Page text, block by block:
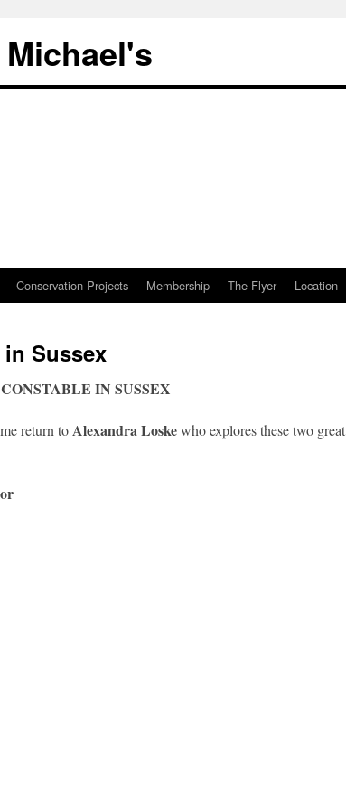
Conservation Projects Membership The Flyer Location
Sussex
IN SUSSEX
return toAlexandra Loskewho explores these two great